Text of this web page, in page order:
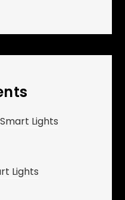
Lights
Lights